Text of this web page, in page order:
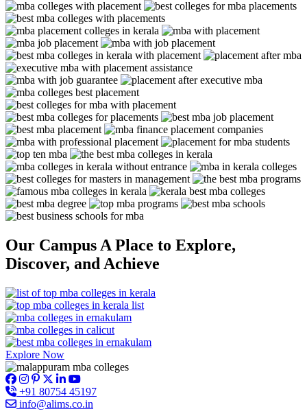
Our Campus A Place to Explore,
Discover, and Achieve
Explore Now
+91 80754 45197
info@alims.co.in